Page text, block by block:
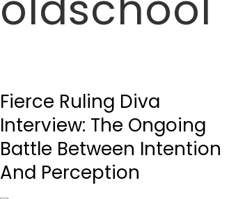
Fierce Ruling Diva
Interview: The Ongoing
Battle Between Intention
And Perception